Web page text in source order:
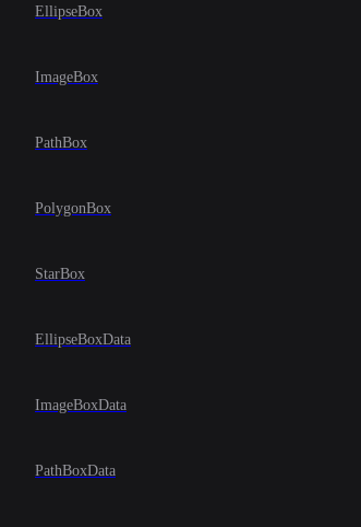
EllipseBox
ImageBox
PathBox
PolygonBox
StarBox
EllipseBoxData
ImageBoxData
PathBoxData